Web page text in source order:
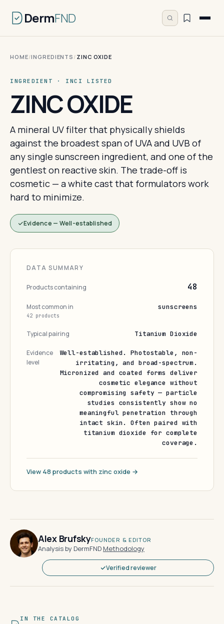
DermFND
HOME/INGREDIENTS / ZINC OXIDE
INGREDIENT · INCI LISTED
ZINC OXIDE
A mineral UV filter that physically shields
against the broadest span of UVA and UVB of
any single sunscreen ingredient, and one of the
gentlest on reactive skin. The trade-off is
cosmetic — a white cast that formulators work
hard to minimize.
Evidence — Well-established
DATA SUMMARY
Products containing 48
Most common in
42 products
sunscreens
Typical pairing Titanium Dioxide
Evidence
level
Well-established. Photostable, non-
irritating, and broad-spectrum.
Micronized and coated forms deliver
cosmetic elegance without
compromising safety — particle
studies consistently show no
meaningful penetration through
intact skin. Often paired with
titanium dioxide for complete
coverage.
View 48 products with zinc oxide →
Alex BrufskyFOUNDER & EDITOR
Analysis by DermFND·Methodology
Verified reviewer
IN THE CATALOG